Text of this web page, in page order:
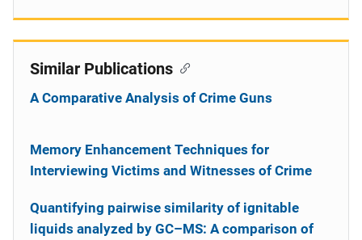
Similar Publications
A Comparative Analysis of Crime Guns
Memory Enhancement Techniques for
Interviewing Victims and Witnesses of Crime
Quantifying pairwise similarity of ignitable
liquids analyzed by GC–MS: A comparison of